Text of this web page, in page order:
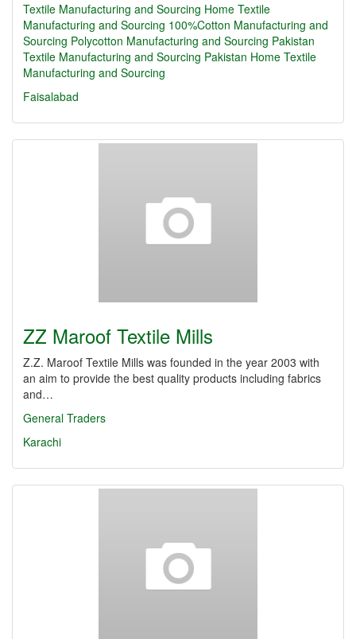
Textile Manufacturing and Sourcing Home Textile
Manufacturing and Sourcing 100%Cotton Manufacturing and
Sourcing Polycotton Manufacturing and Sourcing Pakistan
Textile Manufacturing and Sourcing Pakistan Home Textile
Manufacturing and Sourcing
Faisalabad
ZZ Maroof Textile Mills
Z.Z. Maroof Textile Mills was founded in the year 2003 with
an aim to provide the best quality products including fabrics
and…
General Traders
Karachi